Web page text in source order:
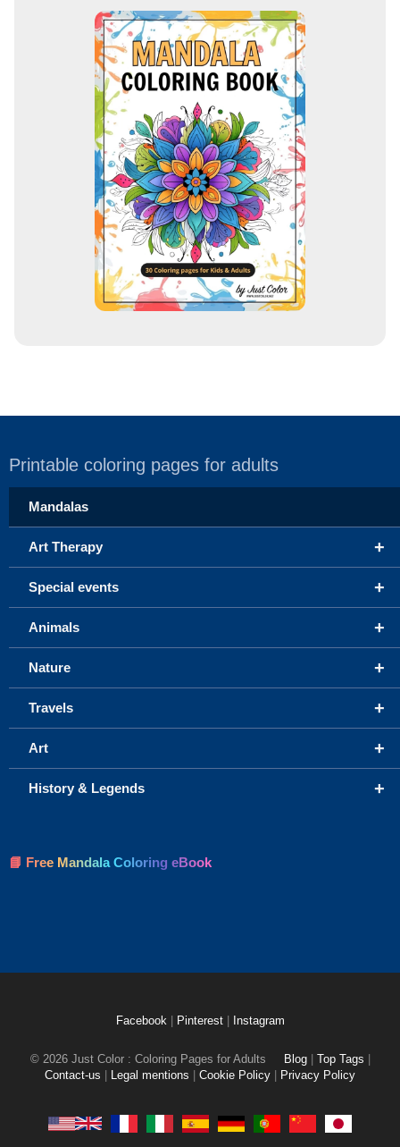
Printable coloring pages for adults
Mandalas
+
Art Therapy
+
Special events
+
Animals
+
Nature
+
Travels
+
Art
+
History & Legends
📘 Free Mandala Coloring eBook
Facebook Pinterest Instagram
© 2026 Just Color : Coloring Pages for Adults Blog Top Tags
Contact-us
Legal mentions Cookie Policy Privacy Policy